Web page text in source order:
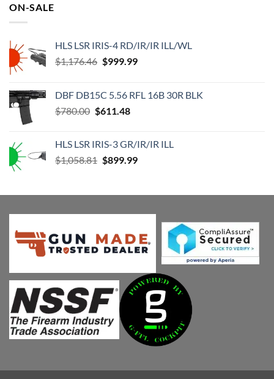
ON-SALE
HLS LSR IRIS-4 RD/IR/IR ILL/WL
$1,176.46 Original
$1,176.46.
$999.99Current
$999.99.
DBF DB15C 5.56 RFL 16B 30R BLK
$780.00 Original
$780.00.
$611.48Current
$611.48.
HLS LSR IRIS-3 GR/IR/IR ILL
$1,058.81 Original
$1,058.81.
$899.99Current
$899.99.